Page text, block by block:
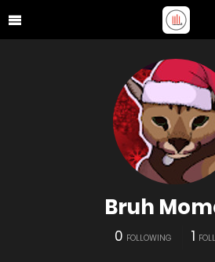
Bruh
0 FOLLOWING 1